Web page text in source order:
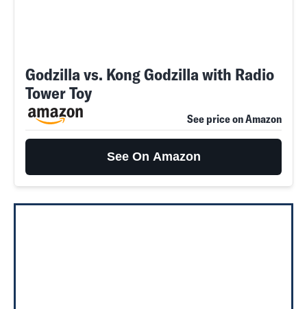
Godzilla vs. Kong Godzilla with Radio
Tower Toy
See price on Amazon
See On Amazon